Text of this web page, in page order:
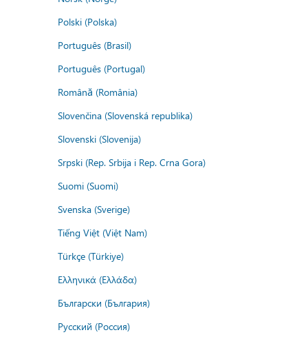
Polski (Polska)
Português (Brasil)
Português (Portugal)
Română (România)
Slovenčina (Slovenská republika)
Slovenski (Slovenija)
Srpski (Rep. Srbija i Rep. Crna Gora)
Suomi (Suomi)
Svenska (Sverige)
Tiếng Việt (Việt Nam)
Türkçe (Türkiye)
Ελληνικά (Ελλάδα)
Български (България)
Русский (Россия)